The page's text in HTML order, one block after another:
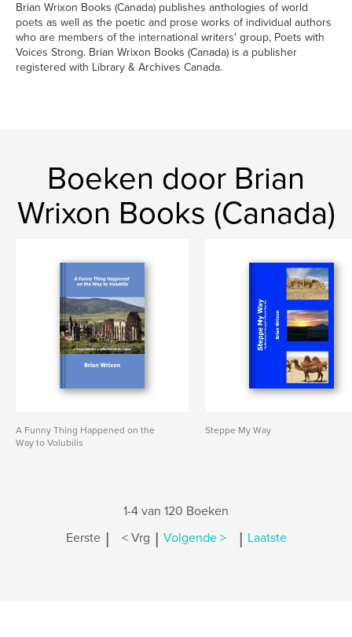
Brian Wrixon Books (Canada) publishes anthologies of world
poets as well as the poetic and prose works of individual authors
who are members of the international writers' group, Poets with
Voices Strong. Brian Wrixon Books (Canada) is a publisher
registered with Library & Archives Canada.
Boeken door Brian
Wrixon Books (Canada)
A Funny Thing Happened on the
Way to Volubilis
Steppe My Way
1-4 van 120 Boeken
Eerste | < Vrg | Volgende > | Laatste